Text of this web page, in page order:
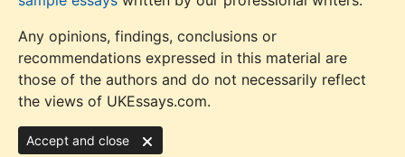
Any opinions, findings, conclusions or
recommendations expressed in this material are
those of the authors and do not necessarily reflect
the views of UKEssays.com.
Accept and close